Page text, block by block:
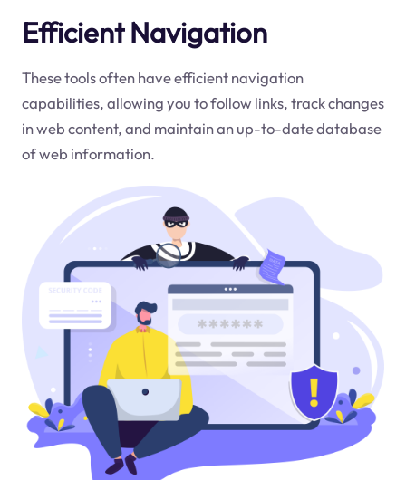
Efficient Navigation
These tools often have efficient navigation
capabilities, allowing you to follow links, track changes
in web content, and maintain an up-to-date database
of web information.